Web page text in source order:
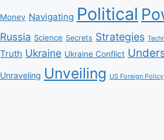
Money Navigating Political
Russia Science Secrets Strategies
Truth Ukraine Ukraine Conflict
Unraveling Unveiling US Foreign Policy